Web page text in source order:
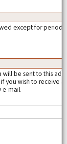
except for
will be sent to this
you wish to receive a
e-mail.